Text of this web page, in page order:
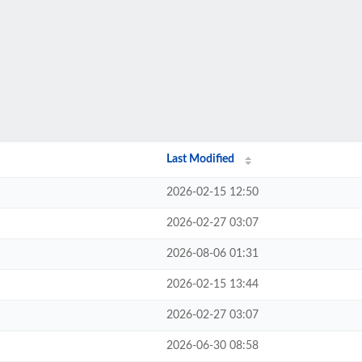
Last Modified
2026-02-15 12:50
2026-02-27 03:07
2026-08-06 01:31
2026-02-15 13:44
2026-02-27 03:07
2026-06-30 08:58